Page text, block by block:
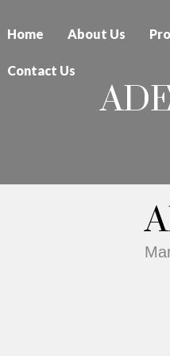
Home About Us
Contact Us